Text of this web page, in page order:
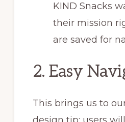
KIND Snacks
their mission
are saved for
2. Easy
This brings us to